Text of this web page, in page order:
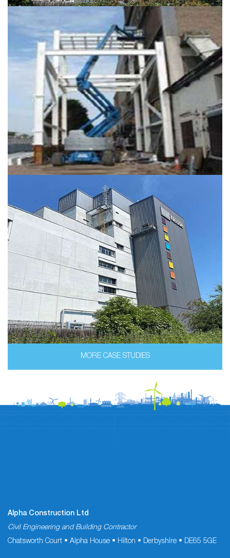
MORE CASE STUDIES
Alpha Construction Ltd
Civil Engineering and Building Contractor
Chatsworth Court • Alpha House • Hilton • Derbyshire • DE65 5GE